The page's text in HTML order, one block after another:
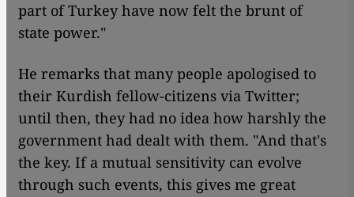
part of Turkey have now felt the brunt of
state power."
He remarks that many people apologised to
their Kurdish fellow-citizens via Twitter;
until then, they had no idea how harshly the
government had dealt with them. "And that's
the key. If a mutual sensitivity can evolve
through such events, this gives me great